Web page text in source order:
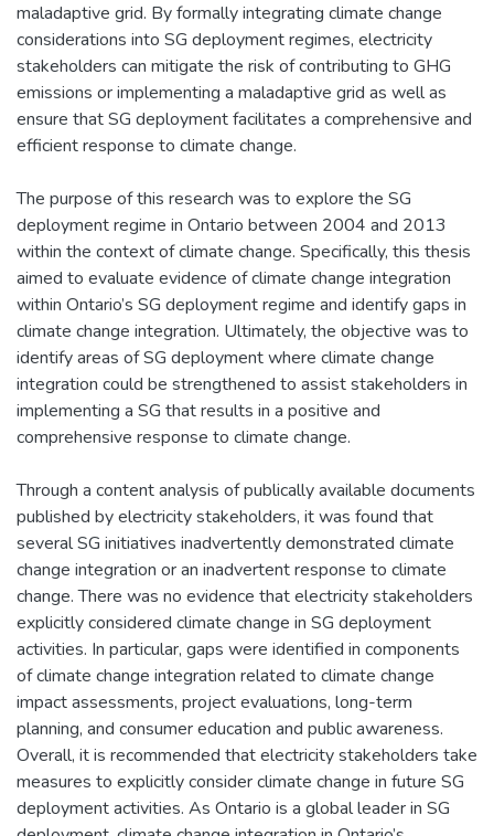
maladaptive grid. By formally integrating climate change
considerations into SG deployment regimes, electricity
stakeholders can mitigate the risk of contributing to GHG
emissions or implementing a maladaptive grid as well as
ensure that SG deployment facilitates a comprehensive and
efficient response to climate change.
The purpose of this research was to explore the SG
deployment regime in Ontario between 2004 and 2013
within the context of climate change. Specifically, this thesis
aimed to evaluate evidence of climate change integration
within Ontario’s SG deployment regime and identify gaps in
climate change integration. Ultimately, the objective was to
identify areas of SG deployment where climate change
integration could be strengthened to assist stakeholders in
implementing a SG that results in a positive and
comprehensive response to climate change.
Through a content analysis of publically available documents
published by electricity stakeholders, it was found that
several SG initiatives inadvertently demonstrated climate
change integration or an inadvertent response to climate
change. There was no evidence that electricity stakeholders
explicitly considered climate change in SG deployment
activities. In particular, gaps were identified in components
of climate change integration related to climate change
impact assessments, project evaluations, long-term
planning, and consumer education and public awareness.
Overall, it is recommended that electricity stakeholders take
measures to explicitly consider climate change in future SG
deployment activities. As Ontario is a global leader in SG